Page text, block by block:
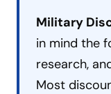
Military
in mind the
research,
Most